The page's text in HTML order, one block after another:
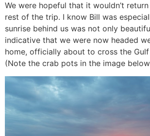
We were hopeful that it wouldn’t
rest of the trip. I know Bill was
sunrise behind us was not only
indicative that we were now headed
home, officially about to cross the
(Note the crab pots in the image